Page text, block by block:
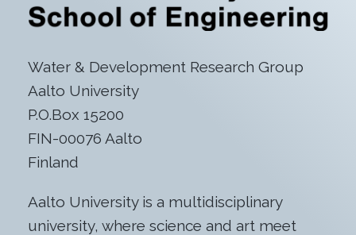
Water & Development Research Group
Aalto University
P.O.Box 15200
FIN-00076 Aalto
Finland
Aalto University is a multidisciplinary
university, where science and art meet